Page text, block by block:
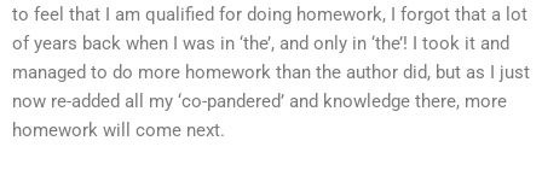
to feel that I am qualified for doing homework, I forgot that a lot
of years back when I was in ‘the’, and only in ‘the’! I took it and
managed to do more homework than the author did, but as I just
now re-added all my ‘co-pandered’ and knowledge there, more
homework will come next.